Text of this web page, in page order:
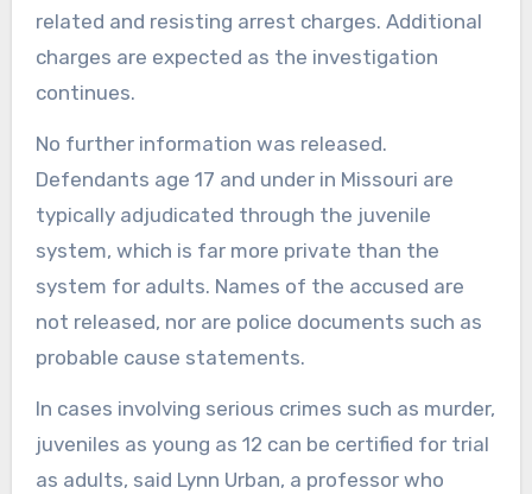
related and resisting arrest charges. Additional
charges are expected as the investigation
continues.
No further information was released.
Defendants age 17 and under in Missouri are
typically adjudicated through the juvenile
system, which is far more private than the
system for adults. Names of the accused are
not released, nor are police documents such as
probable cause statements.
In cases involving serious crimes such as murder,
juveniles as young as 12 can be certified for trial
as adults, said Lynn Urban, a professor who